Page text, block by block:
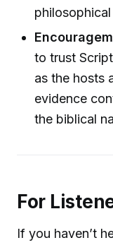
to trust
as the hosts
evidence
the biblical
For
If you haven’t